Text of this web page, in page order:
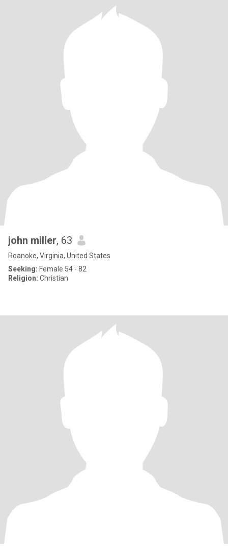
john miller, 63
Roanoke, Virginia, United States
Seeking: Female 54 - 82
Religion: Christian